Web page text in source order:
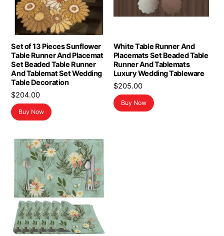
Set of 13 Pieces Sunflower
Table Runner And Placemat
Set Beaded Table Runner
And Tablemat Set Wedding
Table Decoration
$204.00
Buy Now
White Table Runner And
Placemats Set Beaded Table
Runner And Tablemats
Luxury Wedding Tableware
$205.00
Buy Now